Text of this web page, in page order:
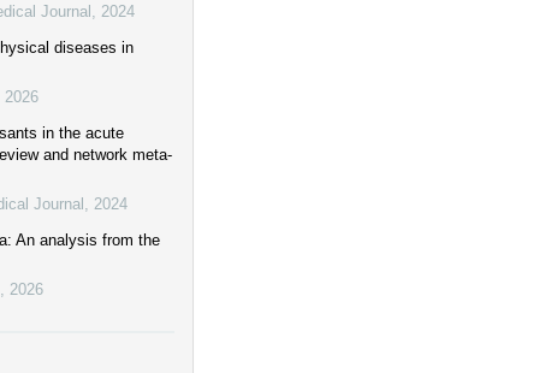
Journal
2024
diseases in
2026
in the acute
and network meta-
Journal
2024
An analysis from the
2026